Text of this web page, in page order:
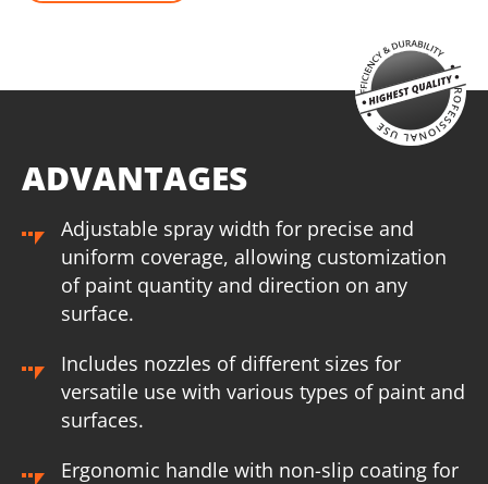
ADVANTAGES
Adjustable spray width for precise and
uniform coverage, allowing customization
of paint quantity and direction on any
surface.
Includes nozzles of different sizes for
versatile use with various types of paint and
surfaces.
Ergonomic handle with non-slip coating for